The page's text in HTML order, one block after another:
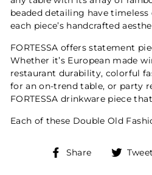
beaded detailing have timeless
each piece’s handcrafted
FORTESSA offers statement
Whether it’s European made
restaurant durability, colorful
for an on-trend table, or party
FORTESSA drinkware piece
Each of these Double Old
Share
Share Tweet